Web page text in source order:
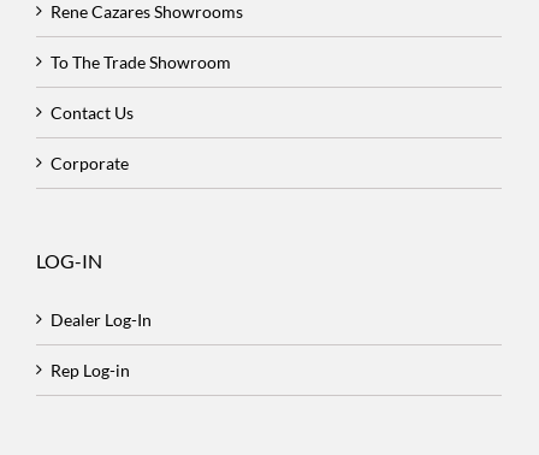
Rene Cazares Showrooms
To The Trade Showroom
Contact Us
Corporate
LOG-IN
Dealer Log-In
Rep Log-in